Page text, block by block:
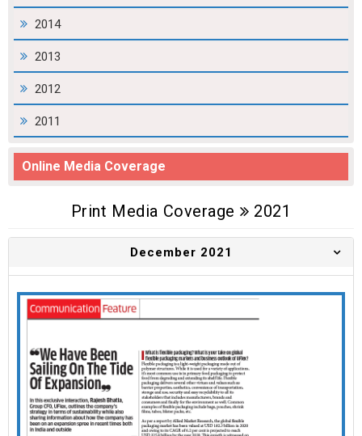
2014
2013
2012
2011
Online Media Coverage
Print Media Coverage 2021
December 2021